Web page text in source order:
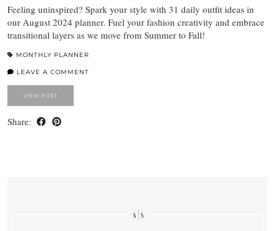
Feeling uninspired? Spark your style with 31 daily outfit ideas in
our August 2024 planner. Fuel your fashion creativity and embrace
transitional layers as we move from Summer to Fall!
MONTHLY PLANNER
LEAVE A COMMENT
VIEW POST
Share: